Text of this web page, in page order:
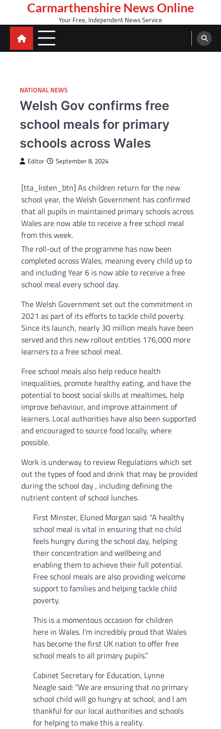
content
Carmarthenshire News Online
Your Free, Independent News Service
NATIONAL NEWS
Welsh Gov confirms free
school meals for primary
schools across Wales
Editor September 8, 2024
[tta_listen_btn] As children return for the new
school year, the Welsh Government has confirmed
that all pupils in maintained primary schools across
Wales are now able to receive a free school meal
from this week.
The roll-out of the programme has now been
completed across Wales, meaning every child up to
and including Year 6 is now able to receive a free
school meal every school day.
The Welsh Government set out the commitment in
2021 as part of its efforts to tackle child poverty.
Since its launch, nearly 30 million meals have been
served and this new rollout entitles 176,000 more
learners to a free school meal.
Free school meals also help reduce health
inequalities, promote healthy eating, and have the
potential to boost social skills at mealtimes, help
improve behaviour, and improve attainment of
learners. Local authorities have also been supported
and encouraged to source food locally, where
possible.
Work is underway to review Regulations which set
out the types of food and drink that may be provided
during the school day , including defining the
nutrient content of school lunches.
First Minster, Eluned Morgan said: “A healthy
school meal is vital in ensuring that no child
feels hungry during the school day, helping
their concentration and wellbeing and
enabling them to achieve their full potential.
Free school meals are also providing welcome
support to families and helping tackle child
poverty.
This is a momentous occasion for children
here in Wales. I’m incredibly proud that Wales
has become the first UK nation to offer free
school meals to all primary pupils.”
Cabinet Secretary for Education, Lynne
Neagle said: “We are ensuring that no primary
school child will go hungry at school, and I am
thankful for our local authorities and schools
for helping to make this a reality.